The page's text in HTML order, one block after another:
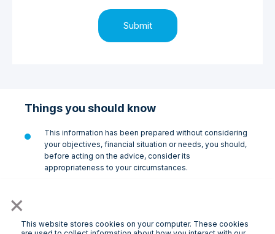
×
This website stores cookies on your computer. These cookies
Things you should know
This information has been prepared without considering
your objectives, financial situation or needs, you should,
before acting on the advice, consider its
appropriateness to your circumstances.
334 246, the holder of Australian Credit Licence 537369